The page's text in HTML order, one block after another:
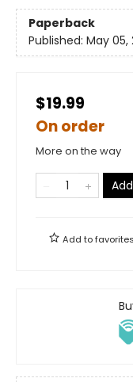
Paperback
Published: May 05,
$19.99
On order
More on the way
Add tofavorites